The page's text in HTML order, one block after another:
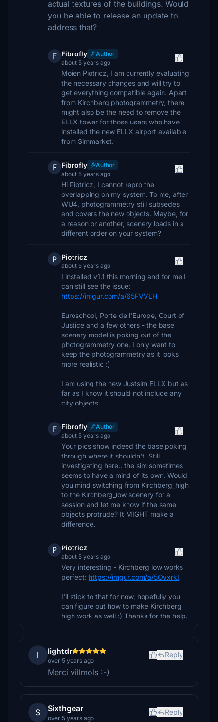
actual textures of the buildings. Would
you be able to release an update to
address that?
F Fibrofly
Author
about 5 years ago
Moien Piotricz, I am currently evaluating
the necessary changes and will try to
get everything compatible again. Apart
from Kirchberg photogrammetry, there
might also be the need to remove the
ELLX tower for those users who have
installed the new ELLX airport available
from Simmarket.
F Fibrofly
Author
about 5 years ago
Hi Piotricz, I cannot repro the
overlapping on my system. To me, after
WU4, photogrammetry still subsedes
and covers the new objects. Maybe, for
a reason or another, scenery loads in a
different order on your system?
P Piotricz
about 5 years ago
I installed v1.1 this morning and for me I
can still see the issue:
https://imgur.com/a/65FVVLH
Euroschool, Porte de l'Europe, Court of
Justice and a few others - the base
scenery model is poking out of the
photogrammetry one. I only want to
keep the photogrammetry as it looks
more realistic :)
I am using the new Justsim ELLX but as
far as I know it should not include any
city objects.
F Fibrofly
Author
about 5 years ago
Your pics show indeed the base poking
through where it shouldn't. Still
investigating here.. the sim sometimes
seems to have a mind of its own. Would
you mind switching from Kirchberg_high
to the Kirchberg_low scenery for a
session and let me know if the same
objects protrude? It MIGHT make a
difference.
P Piotricz
about 5 years ago
Very interesting - Kirchberg low works
perfect: https://imgur.com/a/5OvxrkI
I'll stick to that for now, hopefully you
can figure out how to make Kirchberg
high work as well :) Thanks for the help.
l lightdr
over 5 years ago
Reply
Merci villmols :-)
S Sixthgear
over 5 years ago
Reply